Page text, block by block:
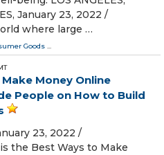
January 23, 2022 /⁨
where large …
Goods ...
Money Online
People on How to Build
23, 2022 /⁨
the Best Ways to Make